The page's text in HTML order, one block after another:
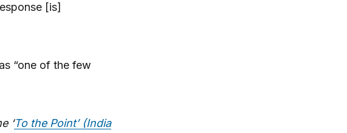
[is]
“one of the few
‘To the Point’ (India